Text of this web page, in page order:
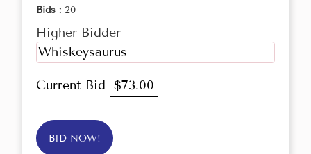
Bids : 20
Higher Bidder
Whiskeysaurus
Current Bid $73.00
BID NOW!